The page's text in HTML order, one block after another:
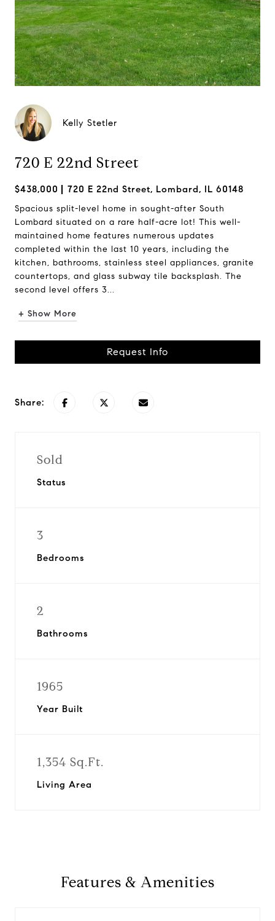
Kelly Stetler
720 E 22nd Street
$438,000 720 E 22nd Street, Lombard, IL 60148
Spacious split-level home in sought-after South
Lombard situated on a rare half-acre lot! This well-
maintained home features numerous updates
completed within the last 10 years, including the
kitchen, bathrooms, stainless steel appliances, granite
countertops, and glass subway tile backsplash. The
second level offers 3...
+ Show More
Request Info
Share:
Sold
Status
3
Bedrooms
2
Bathrooms
1965
Year Built
1,354 Sq.Ft.
Living Area
Features & Amenities